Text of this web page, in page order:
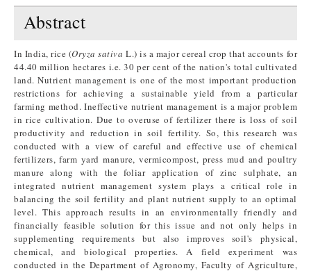
Abstract
In India, rice (Oryza sativa L.) is a major cereal crop that accounts for
44.40 million hectares i.e. 30 per cent of the nation's total cultivated
land. Nutrient management is one of the most important production
restrictions for achieving a sustainable yield from a particular
farming method. Ineffective nutrient management is a major problem
in rice cultivation. Due to overuse of fertilizer there is loss of soil
productivity and reduction in soil fertility. So, this research was
conducted with a view of careful and effective use of chemical
fertilizers, farm yard manure, vermicompost, press mud and poultry
manure along with the foliar application of zinc sulphate, an
integrated nutrient management system plays a critical role in
balancing the soil fertility and plant nutrient supply to an optimal
level. This approach results in an environmentally friendly and
financially feasible solution for this issue and not only helps in
supplementing requirements but also improves soil's physical,
chemical, and biological properties. A field experiment was
conducted in the Department of Agronomy, Faculty of Agriculture,